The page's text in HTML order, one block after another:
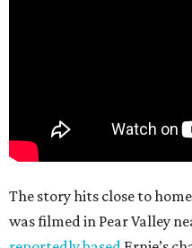
The story hits close to
was filmed in Pear Valley